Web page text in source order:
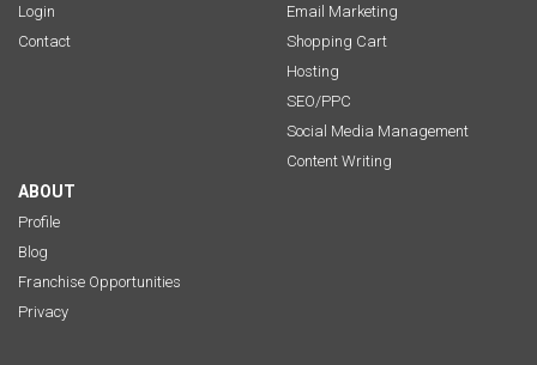
Login
Contact
Email Marketing
Shopping Cart
Hosting
SEO/PPC
Social Media Management
Content Writing
ABOUT
Profile
Blog
Franchise Opportunities
Privacy